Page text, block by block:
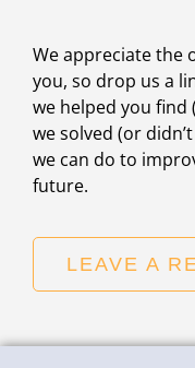
We appreciate the
you, so drop us a
we helped you find (
we solved (or
we can do to
future.
LEAVE A